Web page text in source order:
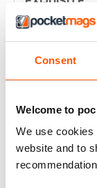
Consent
Welcome to
We use cookies
website and to
Simply the
colour
BLACK
BLACK
Loving this